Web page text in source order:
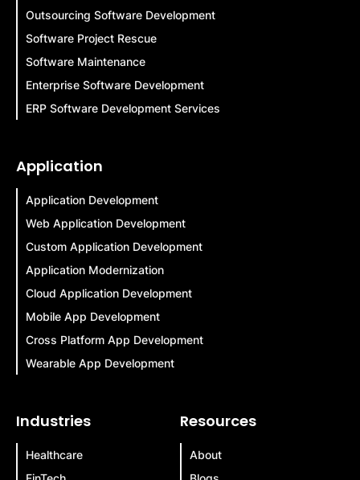
Outsourcing Software Development
Software Project Rescue
Software Maintenance
Enterprise Software Development
ERP Software Development Services
Application
Application Development
Web Application Development
Custom Application Development
Application Modernization
Cloud Application Development
Mobile App Development
Cross Platform App Development
Wearable App Development
Industries
Healthcare
Resources
About